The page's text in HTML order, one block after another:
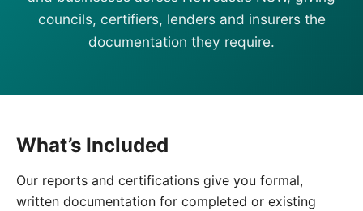
councils, certifiers, lenders and insurers the
documentation they require.
What’s Included
Our reports and certifications give you formal,
written documentation for completed or existing